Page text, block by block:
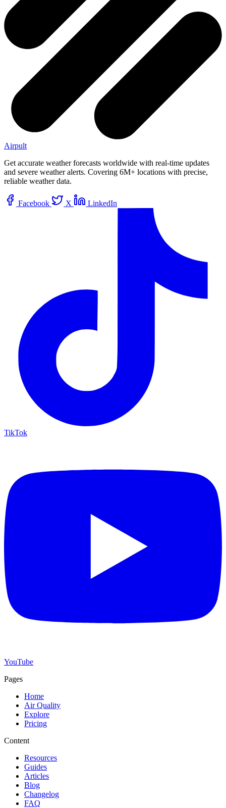
Airpult
Get accurate weather forecasts worldwide with real-time updates
and severe weather alerts. Covering 6M+ locations with precise,
reliable weather data.
Facebook X LinkedIn
TikTok
YouTube
Pages
Home
Air Quality
Explore
Pricing
Content
Resources
Guides
Articles
Blog
Changelog
FAQ